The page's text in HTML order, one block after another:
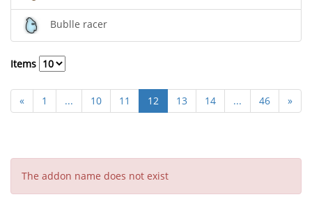
Bublle racer
Items
« 1 ... 10 11 12 13 14 ... 46 »
The addon name does not exist